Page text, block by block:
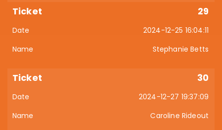
29
2024-12-25 16:04:11
Stephanie Betts
30
2024-12-27 19:37:09
Caroline Rideout